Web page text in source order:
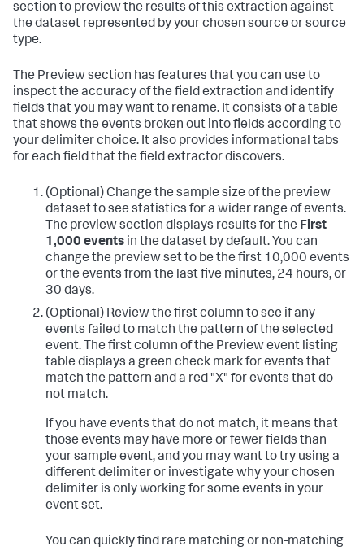
section to preview the results of this extraction against
the dataset represented by your chosen source or source
type.
The Preview section has features that you can use to
inspect the accuracy of the field extraction and identify
fields that you may want to rename. It consists of a table
that shows the events broken out into fields according to
your delimiter choice. It also provides informational tabs
for each field that the field extractor discovers.
(Optional) Change the sample size of the preview
dataset to see statistics for a wider range of events.
The preview section displays results for the First
1,000 events in the dataset by default. You can
change the preview set to be the first 10,000 events
or the events from the last five minutes, 24 hours, or
30 days.
(Optional) Review the first column to see if any
events failed to match the pattern of the selected
event. The first column of the Preview event listing
table displays a green check mark for events that
match the pattern and a red "X" for events that do
not match.
If you have events that do not match, it means that
those events may have more or fewer fields than
your sample event, and you may want to try using a
different delimiter or investigate why your chosen
delimiter is only working for some events in your
event set.
You can quickly find rare matching or non-matching